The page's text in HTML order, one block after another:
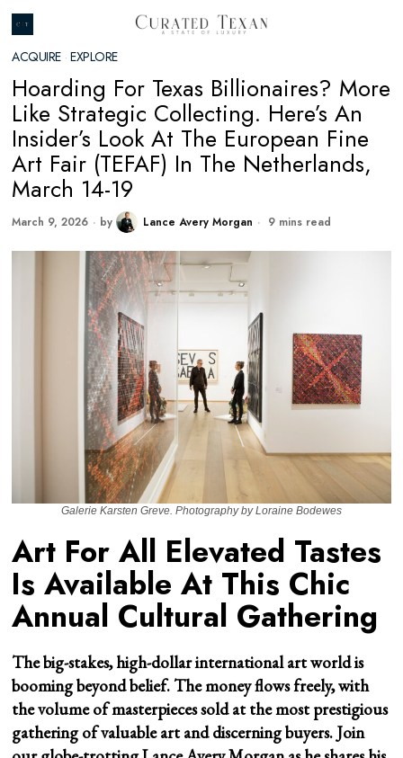
ACQUIRE · EXPLORE
Hoarding For Texas Billionaires? More
Like Strategic Collecting. Here’s An
Insider’s Look At The European Fine
Art Fair (TEFAF) In The Netherlands,
March 14-19
March 9, 2026 by Lance Avery Morgan 9 mins read
Galerie Karsten Greve. Photography by Loraine Bodewes
Art For All Elevated Tastes
Is Available At This Chic
Annual Cultural Gathering
The big-stakes, high-dollar international art world is
booming beyond belief. The money flows freely, with
the volume of masterpieces sold at the most prestigious
gathering of valuable art and discerning buyers. Join